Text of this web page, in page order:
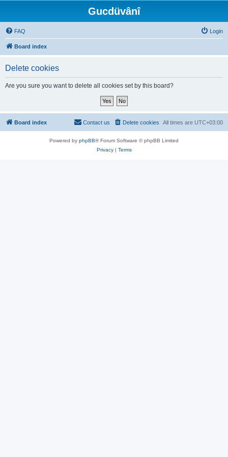
Gucdüvânî
FAQ Login
Board index
Delete cookies
Are you sure you want to delete all cookies set by this board?
Board index All times are UTC+03:00
Delete cookies
Contact us
Powered by phpBB® Forum Software © phpBB Limited
Privacy| Terms